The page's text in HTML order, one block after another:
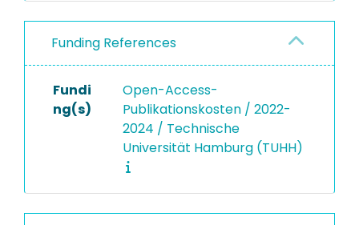
Funding References
Fundi
ng(s)
Open-Access-
Publikationskosten / 2022-
2024 / Technische
Universität Hamburg (TUHH)